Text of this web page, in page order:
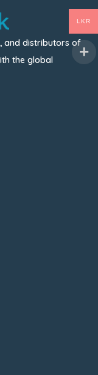
and distributors of
the global
LKR